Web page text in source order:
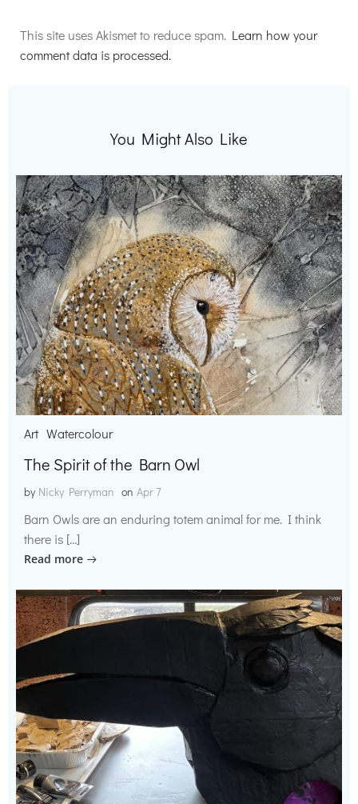
This site uses Akismet to reduce spam. Learn how your
comment data is processed.
You Might Also Like
Art Watercolour
The Spirit of the Barn Owl
by Nicky Perryman on Apr 7
Barn Owls are an enduring totem animal for me. I think
there is […]
Read more